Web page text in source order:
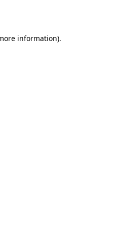
information).